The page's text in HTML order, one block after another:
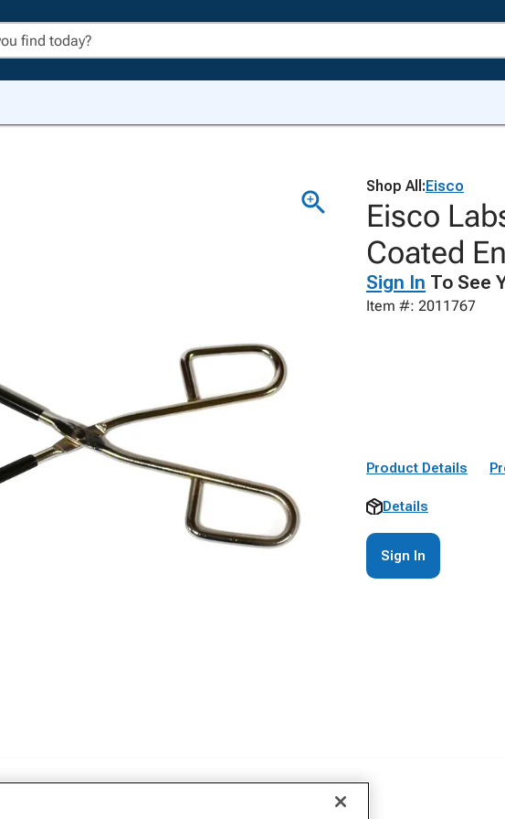
Shop All:Eisco
Eisco
Coated
Sign In To See
Item #: 2011767
Product Details
Details
Sign In